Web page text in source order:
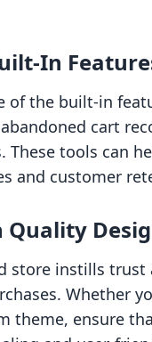
In
of the built-in
cart
These tools can
and customer
Quality
store instills trust
Whether
theme, ensure